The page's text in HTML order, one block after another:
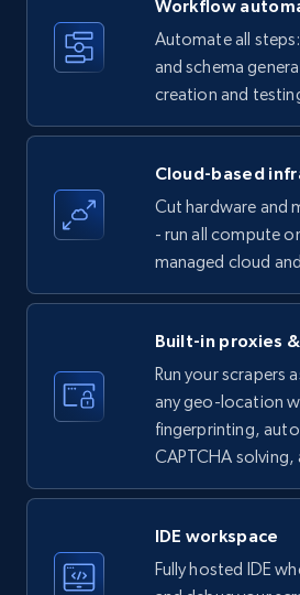
Title, Seller name, Brand,
price, Currency, Availability,
more.
35.3K+ 5.7K+
Amazon products - find
upc numbers
Title, Seller name, Brand,
35.3K+ 5.7K+
ID, Name, Country code,
Employees in linkedin, About,
Workflow
Automate all
and schema
creation and
Cloud-based
Cut hardware and
- run all compute
managed cloud
Built-in proxies
Run your scrapers
any geo-location
fingerprinting,
CAPTCHA solving,
IDE workspace
Fully hosted IDE